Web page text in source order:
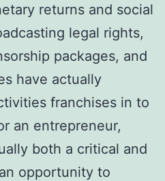
returns and social
legal rights,
packages, and
have actually
franchises in to
an entrepreneur,
both a critical and
opportunity to